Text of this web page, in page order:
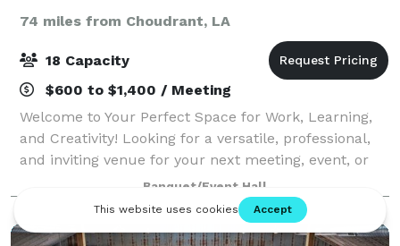
74 miles from Choudrant, LA
18 Capacity
$600 to $1,400 / Meeting
Welcome to Your Perfect Space for Work, Learning,
and Creativity! Looking for a versatile, professional,
and inviting venue for your next meeting, event, or
workshop during daytime hours? Our space is
designed to inspire productivity and f
Banquet/Event Hall